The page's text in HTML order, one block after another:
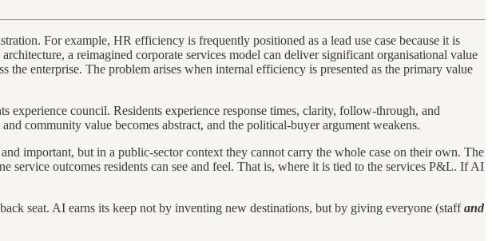
For example, HR efficiency is frequently positioned as a lead use case because it is
a reimagined corporate services model can deliver significant organisational value
enterprise. The problem arises when internal efficiency is presented as the primary value
council. Residents experience response times, clarity, follow-through, and
community value becomes abstract, and the political-buyer argument weakens.
important, but in a public-sector context they cannot carry the whole case on their own. The
service outcomes residents can see and feel. That is, where it is tied to the services P&L. If AI
seat. AI earns its keep not by inventing new destinations, but by giving everyone (staffand